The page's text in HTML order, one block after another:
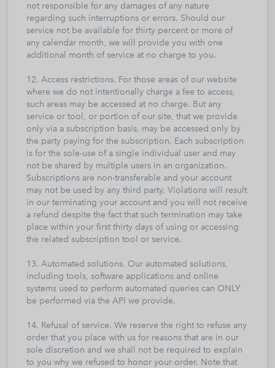
not responsible for any damages of any nature
regarding such interruptions or errors. Should our
service not be available for thirty percent or more of
any calendar month, we will provide you with one
additional month of service at no charge to you.
12. Access restrictions. For those areas of our website
where we do not intentionally charge a fee to access,
such areas may be accessed at no charge. But any
service or tool, or portion of our site, that we provide
only via a subscription basis, may be accessed only by
the party paying for the subscription. Each subscription
is for the sole-use of a single individual user and may
not be shared by multiple users in an organization.
Subscriptions are non-transferable and your account
may not be used by any third party. Violations will result
in our terminating your account and you will not receive
a refund despite the fact that such termination may take
place within your first thirty days of using or accessing
the related subscription tool or service.
13. Automated solutions. Our automated solutions,
including tools, software applications and online
systems used to perform automated queries can ONLY
be performed via the API we provide.
14. Refusal of service. We reserve the right to refuse any
order that you place with us for reasons that are in our
sole discretion and we shall not be required to explain
to you why we refused to honor your order. Note that